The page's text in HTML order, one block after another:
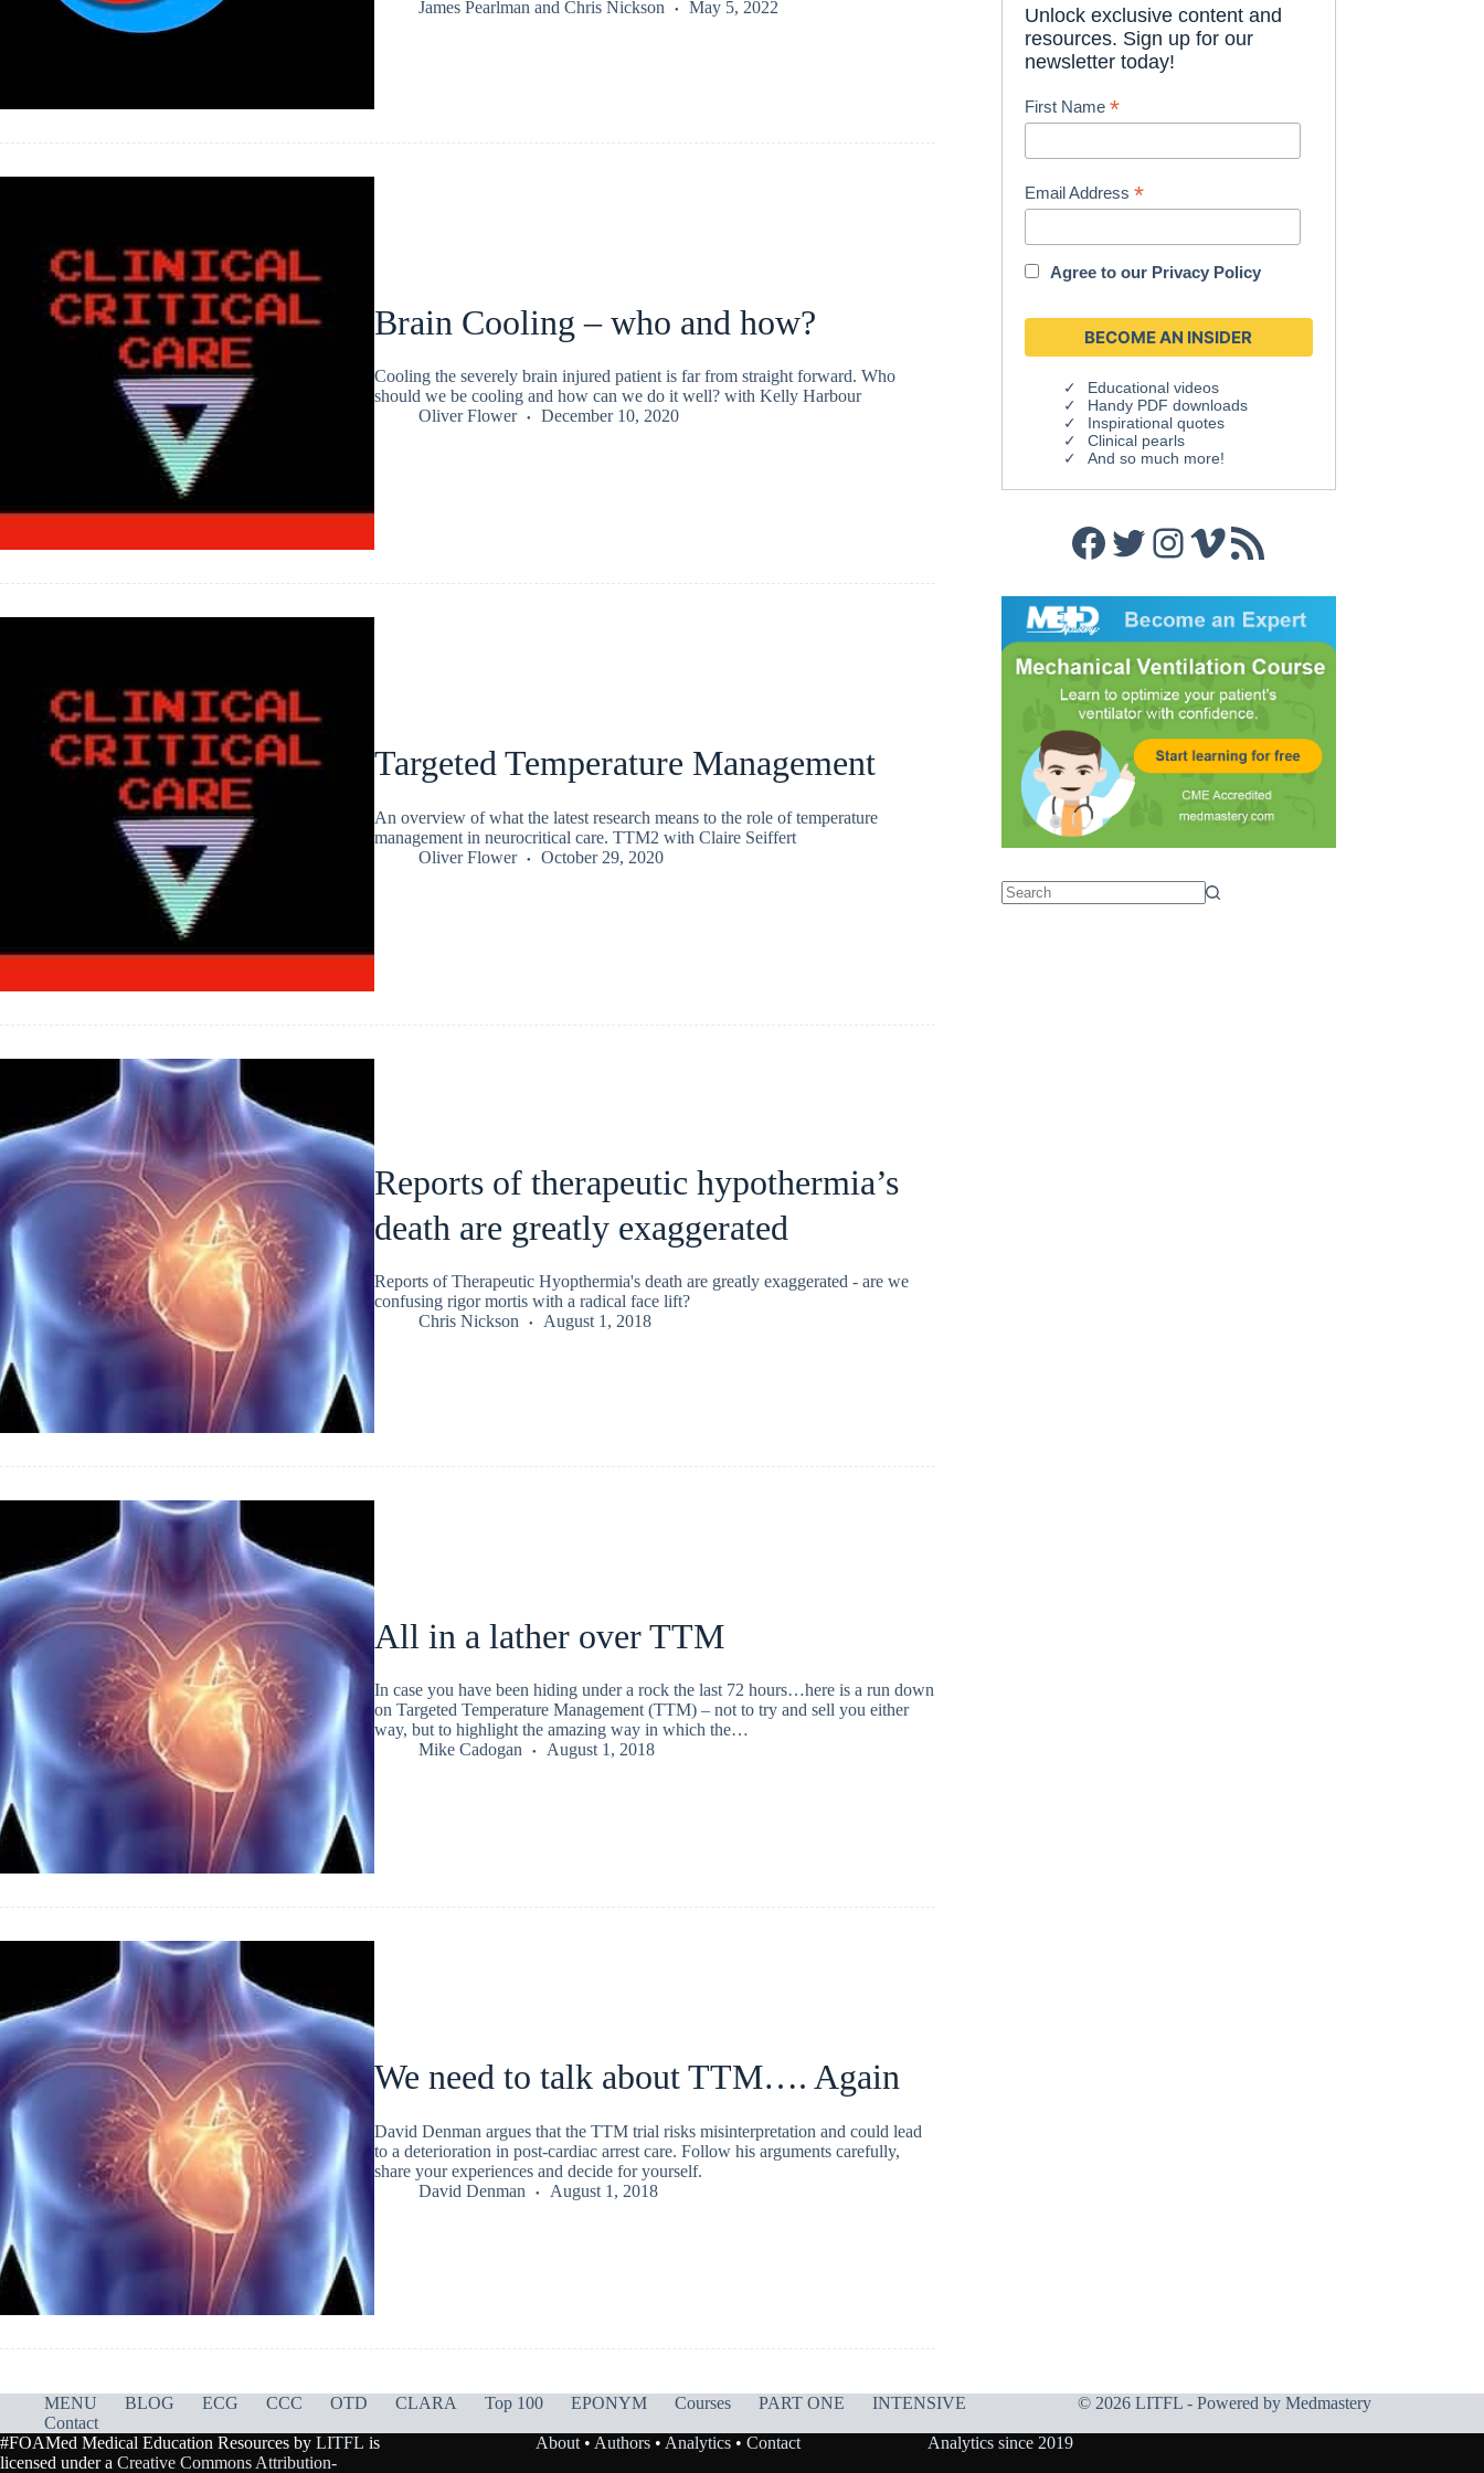
James Pearlman and Chris Nickson May 5, 2022
Brain Cooling – who and how?
Cooling the severely brain injured patient is far from straight forward. Who
should we be cooling and how can we do it well? with Kelly Harbour
Oliver Flower
December 10, 2020
Targeted Temperature Management
An overview of what the latest research means to the role of temperature
management in neurocritical care. TTM2 with Claire Seiffert
Oliver Flower
October 29, 2020
Reports of therapeutic hypothermia’s
death are greatly exaggerated
Reports of Therapeutic Hyopthermia's death are greatly exaggerated - are we
confusing rigor mortis with a radical face lift?
Chris Nickson
August 1, 2018
All in a lather over TTM
In case you have been hiding under a rock the last 72 hours…here is a run down
on Targeted Temperature Management (TTM) – not to try and sell you either
way, but to highlight the amazing way in which the…
Mike Cadogan
August 1, 2018
We need to talk about TTM…. Again
David Denman argues that the TTM trial risks misinterpretation and could lead
to a deterioration in post-cardiac arrest care. Follow his arguments carefully,
share your experiences and decide for yourself.
David Denman
August 1, 2018
Unlock exclusive content and
resources. Sign up for our
newsletter today!
First Name*
Email Address*
Agree to our Privacy Policy
Educational videos
Handy PDF downloads
Inspirational quotes
Clinical pearls
And so much more!
Facebook
Twitter
Instagram
Vimeo
RSS Feed
MENU BLOG ECG CCC OTD CLARA Top 100 EPONYM Courses PART ONE
INTENSIVE
Contact
© 2026 LITFL - Powered by Medmastery
#FOAMed Medical Education Resources by LITFL is
licensed under a Creative Commons Attribution-
About• Authors• Analytics• Contact
Analytics since 2019